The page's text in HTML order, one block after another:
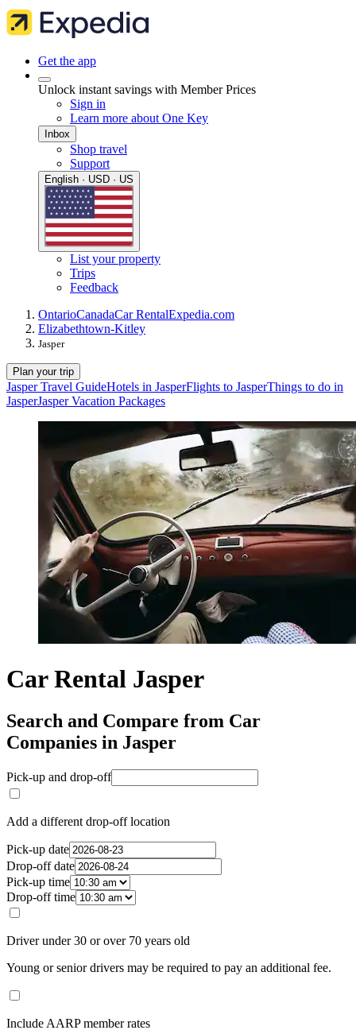
Get the app
Unlock instant savings with Member Prices
Sign in
Learn more about One Key
Inbox
Shop travel
Support
English · USD · US
List your property
Trips
Feedback
OntarioCanadaCar RentalExpedia.com
Elizabethtown-Kitley
Jasper
Plan your trip
Jasper Travel GuideHotels in JasperFlights to JasperThings to do in
JasperJasper Vacation Packages
Car Rental Jasper
Search and Compare from Car
Companies in Jasper
Pick-up and drop-off
Add a different drop-off location
Pick-up date
Drop-off date
Pick-up time
Drop-off time
Driver under 30 or over 70 years old
Young or senior drivers may be required to pay an additional fee.
Include AARP member rates